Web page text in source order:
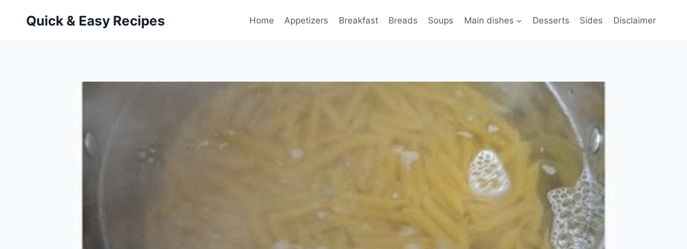
Quick & Easy Recipes Home Appetizers Breakfast Breads Soups Main dishes Desserts Sides Disclaimer